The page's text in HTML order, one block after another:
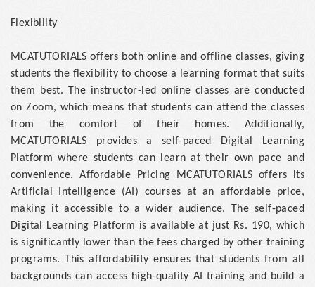
Flexibility
MCATUTORIALS offers both online and offline classes, giving
students the flexibility to choose a learning format that suits
them best. The instructor-led online classes are conducted
on Zoom, which means that students can attend the classes
from the comfort of their homes. Additionally,
MCATUTORIALS provides a self-paced Digital Learning
Platform where students can learn at their own pace and
convenience. Affordable Pricing MCATUTORIALS offers its
Artificial Intelligence (AI) courses at an affordable price,
making it accessible to a wider audience. The self-paced
Digital Learning Platform is available at just Rs. 190, which
is significantly lower than the fees charged by other training
programs. This affordability ensures that students from all
backgrounds can access high-quality AI training and build a